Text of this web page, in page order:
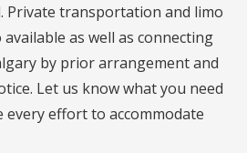
Private transportation and limo
available as well as connecting
by prior arrangement and
Let us know what you need
every effort to accommodate